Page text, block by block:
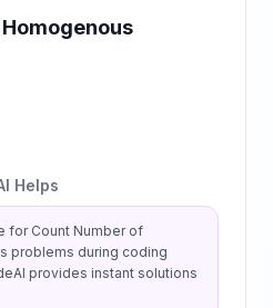
Helps
for Count Number of
problems during coding
provides instant solutions